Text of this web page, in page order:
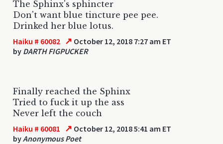
The Sphinx's sphincter
Don't want blue tincture pee pee.
Drinked her blue lotus.
Haiku # 60082 ↗ October 12, 2018 7:27 am ET
by DARTH FIGPUCKER
Finally reached the Sphinx
Tried to fuck it up the ass
Never left the couch
Haiku # 60081 ↗ October 12, 2018 5:41 am ET
byAnonymous Poet